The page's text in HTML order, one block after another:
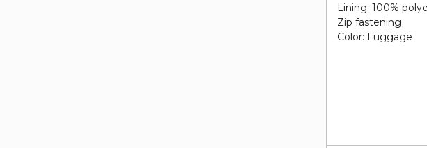
Lining: 100%
Zip fastening
Color: Luggage